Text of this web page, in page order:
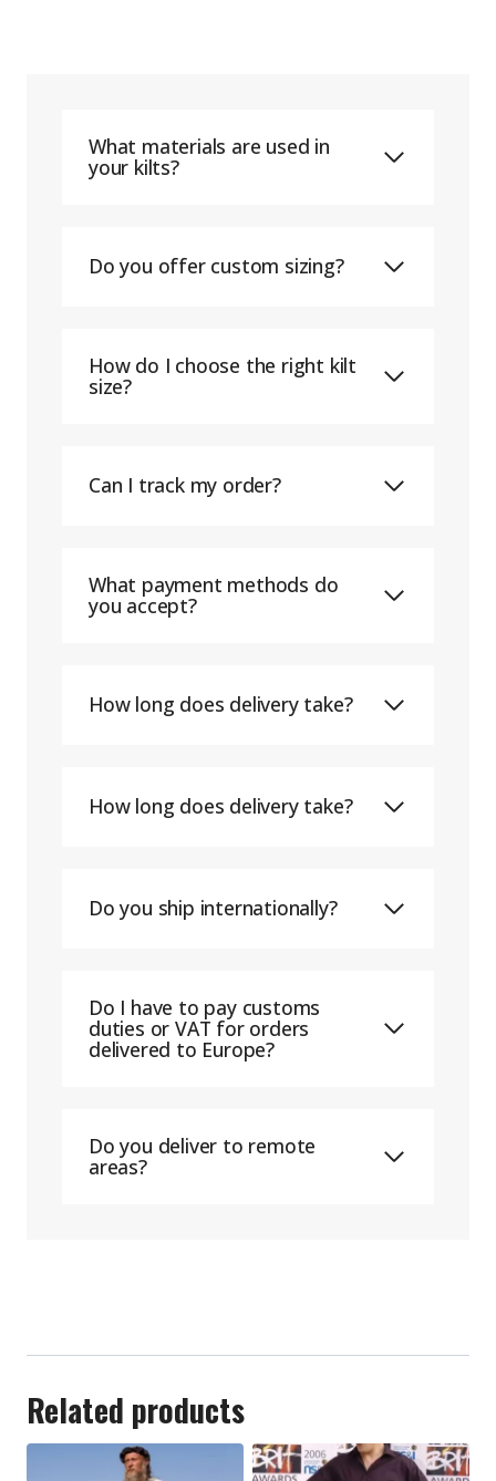
What materials are used in
your kilts?
Do you offer custom sizing?
How do I choose the right kilt
size?
Can I track my order?
What payment methods do
you accept?
How long does delivery take?
How long does delivery take?
Do you ship internationally?
Do I have to pay customs
duties or VAT for orders
delivered to Europe?
Do you deliver to remote
areas?
Related products